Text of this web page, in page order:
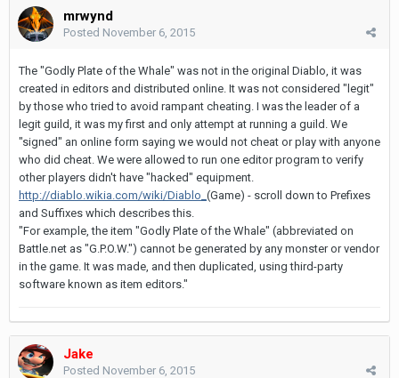
mrwynd
Posted November 6, 2015
The "Godly Plate of the Whale" was not in the original Diablo, it was
created in editors and distributed online. It was not considered "legit"
by those who tried to avoid rampant cheating. I was the leader of a
legit guild, it was my first and only attempt at running a guild. We
"signed" an online form saying we would not cheat or play with anyone
who did cheat. We were allowed to run one editor program to verify
other players didn't have "hacked" equipment.
http://diablo.wikia.com/wiki/Diablo_ (Game) - scroll down to Prefixes
and Suffixes which describes this.
"For example, the item "Godly Plate of the Whale" (abbreviated on
Battle.net as "G.P.O.W.") cannot be generated by any monster or vendor
in the game. It was made, and then duplicated, using third-party
software known as item editors."
Jake
Posted November 6, 2015